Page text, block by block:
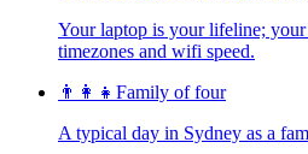
Your laptop is your lifeline;
timezones and wifi speed.
👨‍👩‍👧 Family of four
A typical day in Sydney as a